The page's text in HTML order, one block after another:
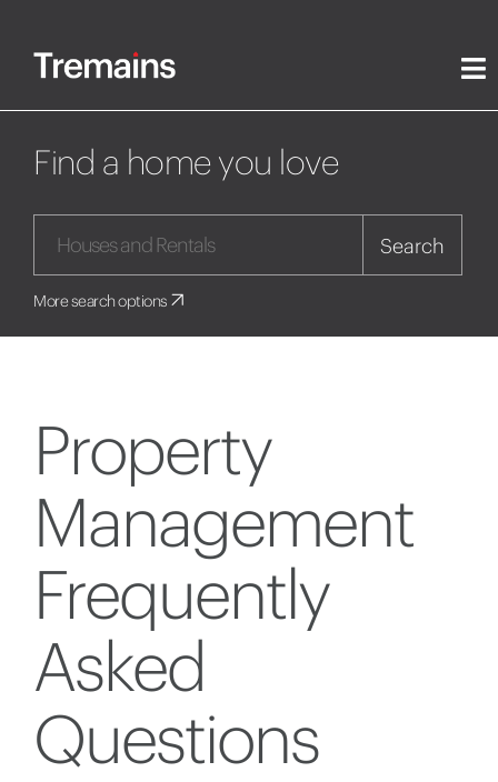
Find a home you love
Search
More search options
Property
Management
Frequently
Asked
Questions